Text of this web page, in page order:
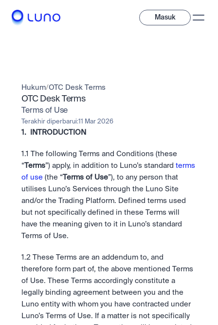
Masuk
Beragam aset digital untuk diversifikasi portofolio Anda.
Aset
Kripto dan token saham dalam satu aplikasi.
Diversifikasi instan dalam satu sentuhan.
Pay
Kirim dan bayar instan dengan kripto.
Saham
Akses instan ke perusahaan global dan saham fraksional.
Investasi
Profesional
Fitur canggih yang dibuat untuk trader profesional
Exchange
OTC
Transaksi bernilai besar melalui OTC Desk.
Prediction Market
API
kami.
Mengapa Luno?
Kirim dan bayar instan dengan kripto.
Staking
Kontribusi pada keamanan jaringan dan dapatkan imbalan
Tebak Harga
Tetap up-to-date dengan prediksi pasar dan data sentimen
Belajar & Dukungan
Institusi
tertinggi.
OTC
Kembangkan bisnis Anda dengan infrastruktur trading
kami.
Company
Karir
Keamanan
Keamanan tingkat bank untuk menjaga aset Anda.
Legal
Ketentuan yang jelas, kepatuhan yang transparan.
Berita
Pusat Bantuan
Layanan 24/7 dengan respon instan.
Masuk
Hukum/OTC Desk Terms
OTC Desk Terms
Terms of Use
Terakhir diperbarui:11 Mar 2026
1.  INTRODUCTION
1.1 The following Terms and Conditions (these
“Terms”) apply, in addition to Luno’s standard terms
of use (the “Terms of Use”), to any person that
utilises Luno’s Services through the Luno Site
and/or the Trading Platform. Defined terms used
but not specifically defined in these Terms will
have the meaning given to it in Luno’s standard
Terms of Use.
1.2 These Terms are an addendum to, and
therefore form part of, the above mentioned Terms
of Use. These Terms accordingly constitute a
legally binding agreement between you and the
Luno entity with whom you have contracted under
Luno’s Terms of Use. If a matter is not specifically